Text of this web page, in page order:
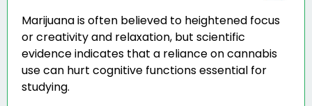
Marijuana is often believed to heightened focus
or creativity and relaxation, but scientific
evidence indicates that a reliance on cannabis
use can hurt cognitive functions essential for
studying.